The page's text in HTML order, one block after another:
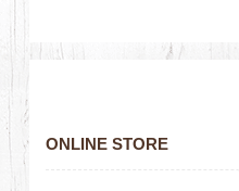
ONLINE STORE